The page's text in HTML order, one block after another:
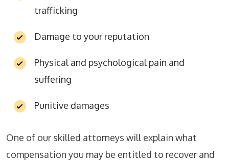
trafficking
Damage to your reputation
Physical and psychological pain and
suffering
Punitive damages
One of our skilled attorneys will explain what
compensation you may be entitled to recover and